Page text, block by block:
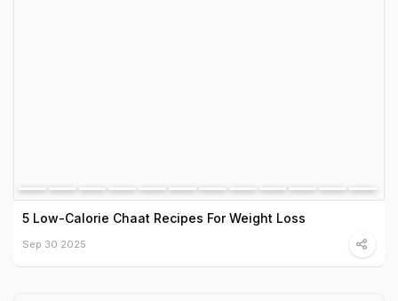
5 Low-Calorie Chaat Recipes For Weight Loss
Sep 30 2025